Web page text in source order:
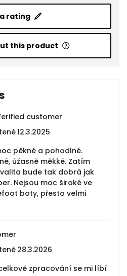
rating
this product
customer
12.3.2025
pěkné a pohodlné.
úžasně měkké. Zatím
bude tak dobrá jak
Nejsou moc široké ve
boty, přesto velmi
28.3.2026
zpracování se mi líbí